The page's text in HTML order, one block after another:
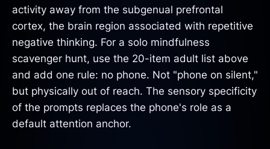
activity away from the subgenual prefrontal
cortex, the brain region associated with repetitive
negative thinking. For a solo mindfulness
scavenger hunt, use the 20-item adult list above
and add one rule: no phone. Not "phone on silent,"
but physically out of reach. The sensory specificity
of the prompts replaces the phone's role as a
default attention anchor.